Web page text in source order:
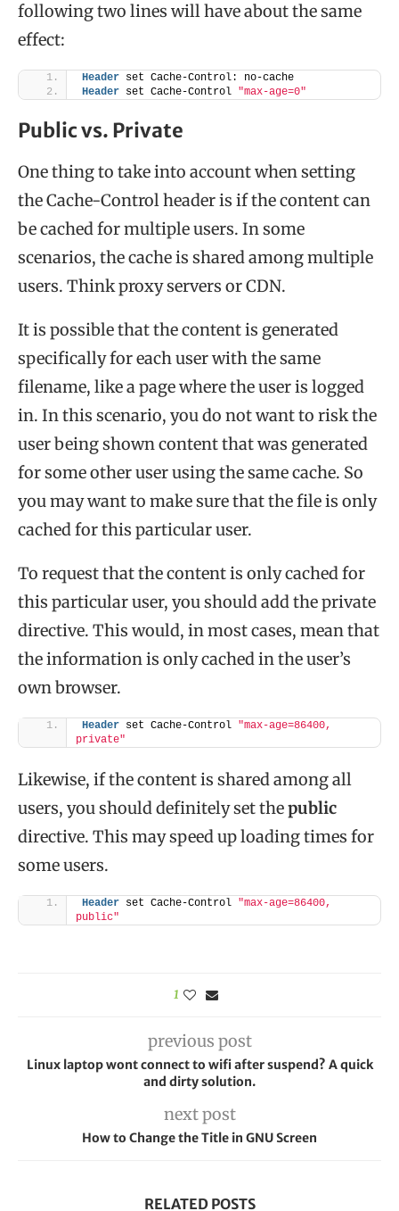
following two lines will have about the same
effect:
Header set Cache-Control: no-cache
Header set Cache-Control "max-age=0"
Public vs. Private
One thing to take into account when setting
the Cache-Control header is if the content can
be cached for multiple users. In some
scenarios, the cache is shared among multiple
users. Think proxy servers or CDN.
It is possible that the content is generated
specifically for each user with the same
filename, like a page where the user is logged
in. In this scenario, you do not want to risk the
user being shown content that was generated
for some other user using the same cache. So
you may want to make sure that the file is only
cached for this particular user.
To request that the content is only cached for
this particular user, you should add the private
directive. This would, in most cases, mean that
the information is only cached in the user’s
own browser.
Header set Cache-Control "max-age=86400,
private"
Likewise, if the content is shared among all
users, you should definitely set thepublic
directive. This may speed up loading times for
some users.
Header set Cache-Control "max-age=86400,
public"
1
previous post
Linux laptop wont connect to wifi after suspend? A quick
and dirty solution.
next post
How to Change the Title in GNU Screen
RELATED POSTS